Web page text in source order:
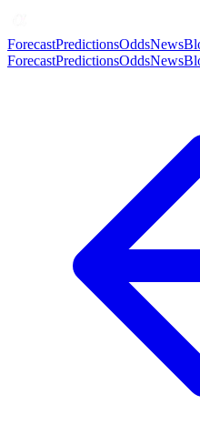
ForecastPredictionsOddsNews
ForecastPredictionsOddsNews